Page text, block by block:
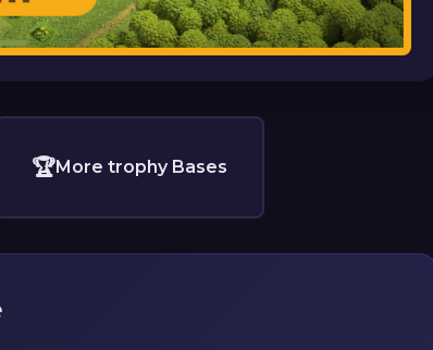
🏆More trophy Bases